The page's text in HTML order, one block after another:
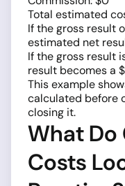
Total estimated
If the gross result
estimated net
If the gross result
result becomes a
This example
calculated before
closing it.
What Do
Costs